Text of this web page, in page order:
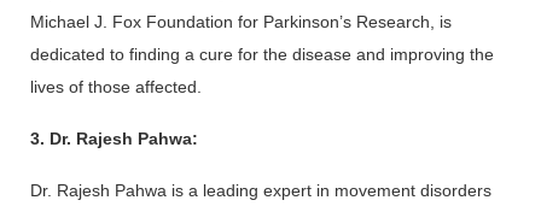
Michael J. Fox Foundation for Parkinson’s Research, is
dedicated to finding a cure for the disease and improving the
lives of those affected.
3. Dr. Rajesh Pahwa:
Dr. Rajesh Pahwa is a leading expert in movement disorders